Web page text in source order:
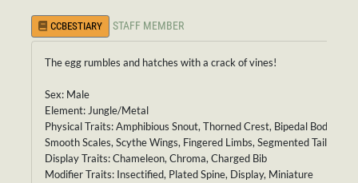
CCBESTIARY STAFF MEMBER
The egg rumbles and hatches with a crack of vines!
Sex: Male
Element: Jungle/Metal
Physical Traits: Amphibious Snout, Thorned Crest, Bipedal Body,
Smooth Scales, Scythe Wings, Fingered Limbs, Segmented Tail
Display Traits: Chameleon, Chroma, Charged Bib
Modifier Traits: Insectified, Plated Spine, Display, Miniature